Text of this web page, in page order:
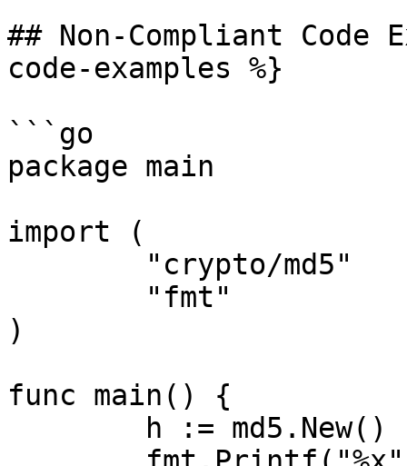
## Non-Compliant Code
code-examples %}
```go
package main
import (
)
func main() {